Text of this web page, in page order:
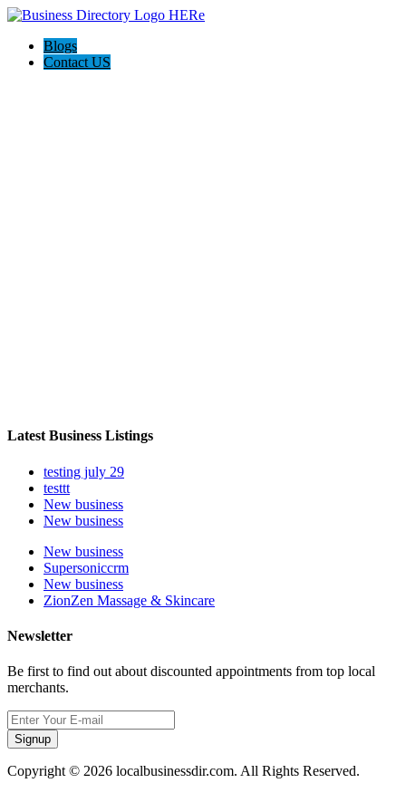
Blogs
Contact US
Latest Business Listings
testing july 29
testtt
New business
New business
New business
Supersoniccrm
New business
ZionZen Massage & Skincare
Newsletter
Be first to find out about discounted appointments from top local
merchants.
Signup
Copyright © 2026 localbusinessdir.com. All Rights Reserved.